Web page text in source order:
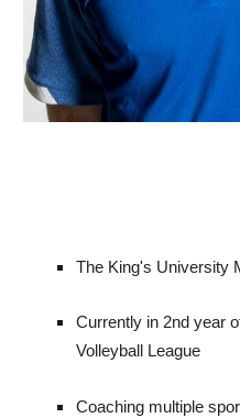
The King's University
Currently in 2nd year
Volleyball League
Coaching multiple